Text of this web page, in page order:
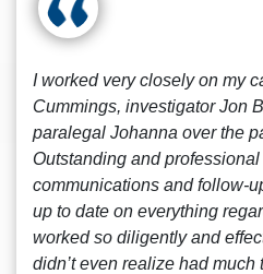
I worked very closely on my
Cummings, investigator Jon
paralegal Johanna over the
Outstanding and
communications and follow-
up to date on everything
worked so diligently and
didn’t even realize had